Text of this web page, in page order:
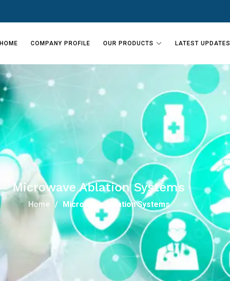
HOME COMPANY PROFILE OUR PRODUCTS LATEST UPDATES
Microwave Ablation Systems
Home Microwave Ablation Systems